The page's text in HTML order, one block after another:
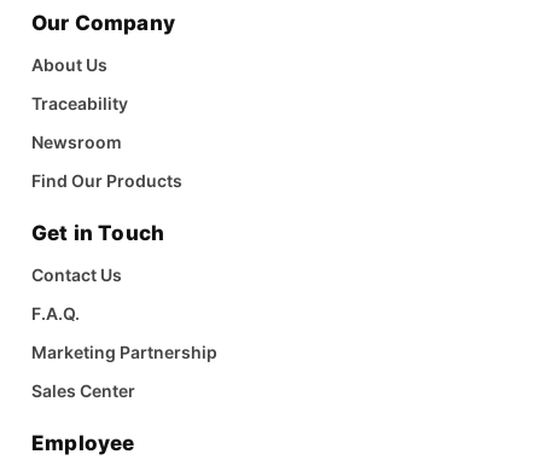
Our Company
About Us
Traceability
Newsroom
Find Our Products
Get in Touch
Contact Us
F.A.Q.
Marketing Partnership
Sales Center
Employee